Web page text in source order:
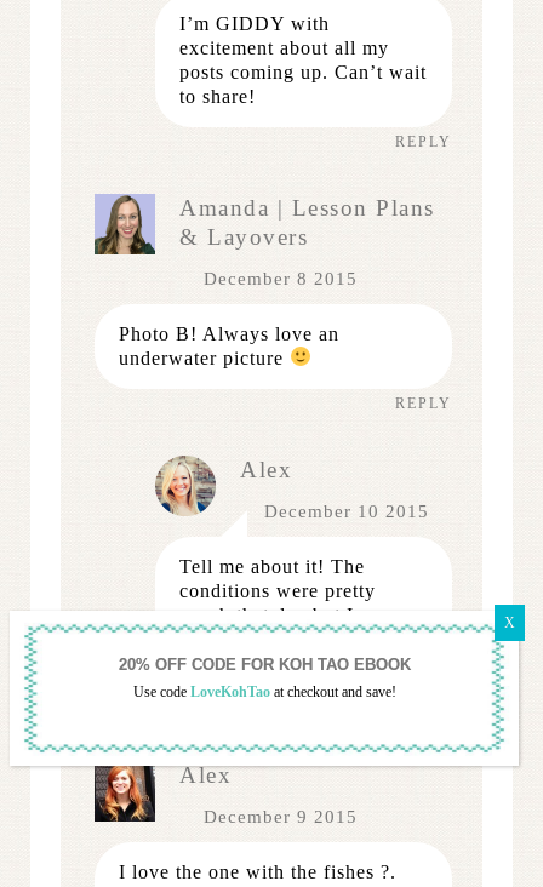
I’m GIDDY with
excitement about all my
posts coming up. Can’t wait
to share!
REPLY
Amanda | Lesson Plans
& Layovers
December 8 2015
Photo B! Always love an
underwater picture
REPLY
Alex
December 10 2015
Tell me about it! The
conditions were pretty
rough that day but I was
thrilled I managed to
salvage some.
Alex
December 9 2015
I love the one with the fishes ?.
Use code LoveKohTaoat checkout and save!